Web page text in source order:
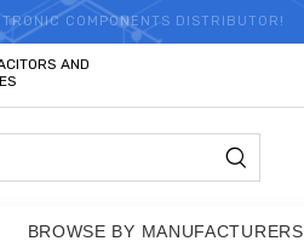
COMPONENTS DISTRIBUTOR!
AND
BROWSE BY MANUFACTURERS